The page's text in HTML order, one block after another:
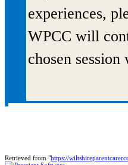
experiences,
WPCC will
chosen
Retrieved from "https://